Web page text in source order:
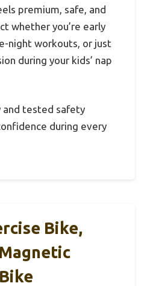
premium, safe, and
whether you’re early
night workouts, or just
during your kids’ nap
and tested safety
during every
Bike,